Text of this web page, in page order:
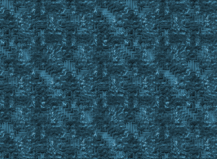
return #TRUE
}
}
namespace pop
return #FALSE
Sub Check_Tinker_Kit
;event exmsg #charid 3 4 TEST MESSAGE in MakeTinkerKit
MakeKitLoop:
Finditem %TinkerTools C_ , #BackpackID
If #FindCnt >= 2
Return #True
If #FindCnt < 1
{
Finditem %TinkerTools C_ , %ResourceSecure
If #FindCnt < 1
{
Display Please get a tinker kit in your packpack and
Pause
Goto MakeKitLoop
}